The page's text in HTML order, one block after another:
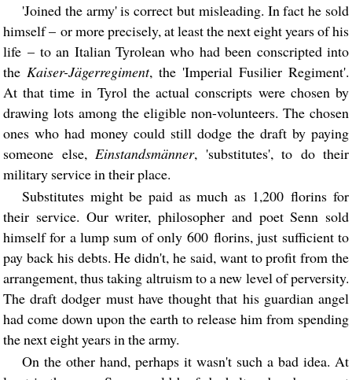
'Joined the army' is correct but misleading. In fact he sold
himself – or more precisely, at least the next eight years of his
life – to an Italian Tyrolean who had been conscripted into
the Kaiser-Jägerregiment, the 'Imperial Fusilier Regiment'.
At that time in Tyrol the actual conscripts were chosen by
drawing lots among the eligible non-volunteers. The chosen
ones who had money could still dodge the draft by paying
someone else, Einstandsmänner, 'substitutes', to do their
military service in their place.
Substitutes might be paid as much as 1,200 florins for
their service. Our writer, philosopher and poet Senn sold
himself for a lump sum of only 600 florins, just sufficient to
pay back his debts. He didn't, he said, want to profit from the
arrangement, thus taking altruism to a new level of perversity.
The draft dodger must have thought that his guardian angel
had come down upon the earth to release him from spending
the next eight years in the army.
On the other hand, perhaps it wasn't such a bad idea. At